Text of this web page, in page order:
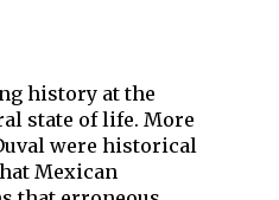
history at the
state of life. More
were historical
Mexican